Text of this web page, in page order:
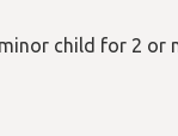
child for 2 or